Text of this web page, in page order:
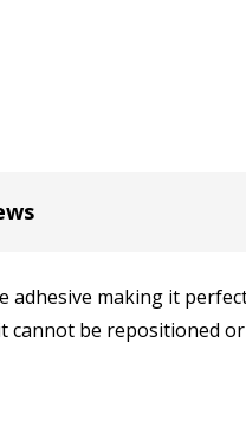
adhesive making it
cannot be repositioned